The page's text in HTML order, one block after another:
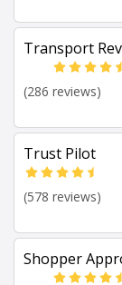
Transport
(286 reviews)
Trust Pilot
(578 reviews)
Shopper